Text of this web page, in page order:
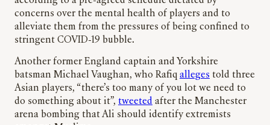
concerns over the mental health of players and to
alleviate them from the pressures of being confined to
stringent COVID-19 bubble.
Another former England captain and Yorkshire
batsman Michael Vaughan, who Rafiq alleges told three
Asian players, “there’s too many of you lot we need to
do something about it”, tweeted after the Manchester
arena bombing that Ali should identify extremists